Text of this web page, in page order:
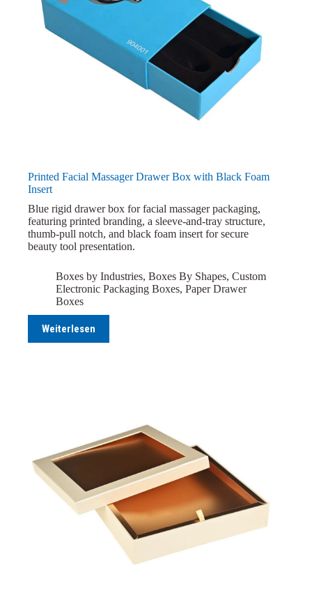
Printed Facial Massager Drawer Box with Black Foam
Insert
Blue rigid drawer box for facial massager packaging,
featuring printed branding, a sleeve-and-tray structure,
thumb-pull notch, and black foam insert for secure
beauty tool presentation.
Boxes by Industries, Boxes By Shapes, Custom
Electronic Packaging Boxes, Paper Drawer
Boxes
Weiterlesen